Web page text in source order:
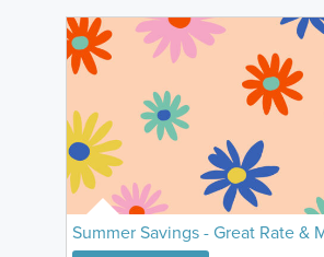
Summer Savings - Great Rate &